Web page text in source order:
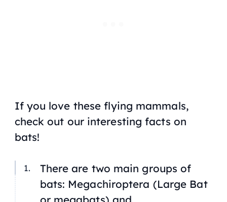
If you love these flying mammals,
check out our interesting facts on
bats!
There are two main groups of
bats: Megachiroptera (Large Bat